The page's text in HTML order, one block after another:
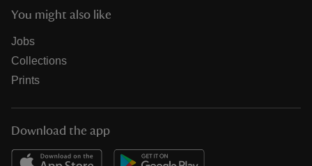
You might also like
Jobs
Collections
Prints
Download the app